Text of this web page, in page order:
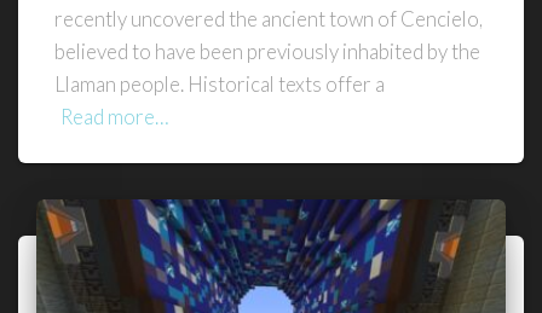
recently uncovered the ancient town of Cencielo,
believed to have been previously inhabited by the
Llaman people. Historical texts offer a
Read more…